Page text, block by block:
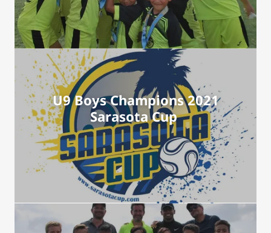
U9 Boys Champions 2021
Sarasota Cup